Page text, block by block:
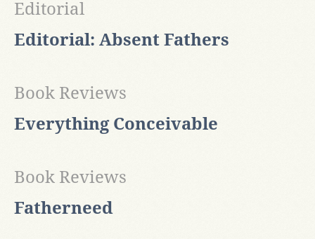
Editorial: Absent Fathers
Editorial
Everything Conceivable
Book Reviews
Fatherneed
Book Reviews